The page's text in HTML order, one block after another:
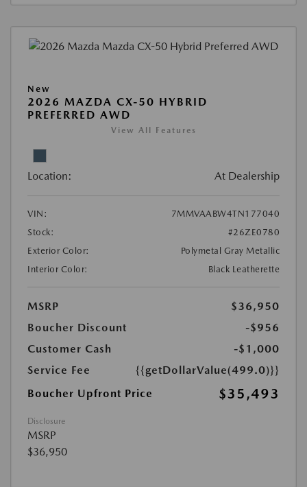
New
2026 MAZDA CX-50 HYBRID
PREFERRED AWD
View All Features
Location: At Dealership
VIN:
7MMVAABW4TN177040
Stock:
#26ZE0780
Exterior Color:
Polymetal Gray Metallic
Interior Color:
Black Leatherette
MSRP
$36,950
Boucher Discount
-$956
Customer Cash
-$1,000
Service Fee
{{getDollarValue(499.0)}}
Boucher Upfront Price
$35,493
Disclosure
MSRP
$36,950